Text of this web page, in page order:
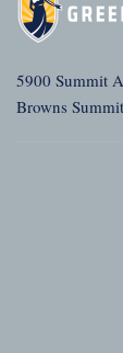
5900 Summit
Browns